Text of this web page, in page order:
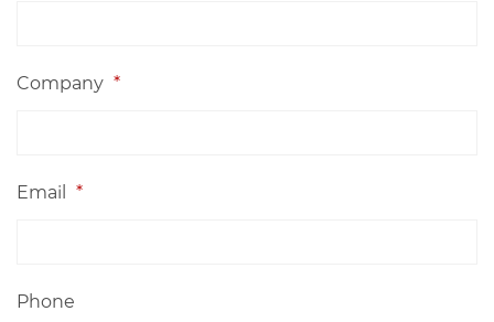
Company *
Email *
Phone